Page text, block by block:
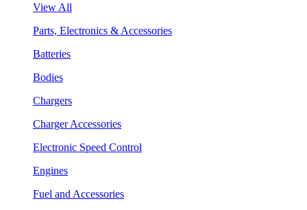
View All
Parts, Electronics & Accessories
Batteries
Bodies
Chargers
Charger Accessories
Electronic Speed Control
Engines
Fuel and Accessories